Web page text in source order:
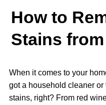
How to
Stains
When it comes to your
got a household cleaner
stains, right? From red